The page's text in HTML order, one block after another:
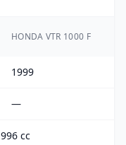
HONDA VTR 1000 F
1999
—
996 cc